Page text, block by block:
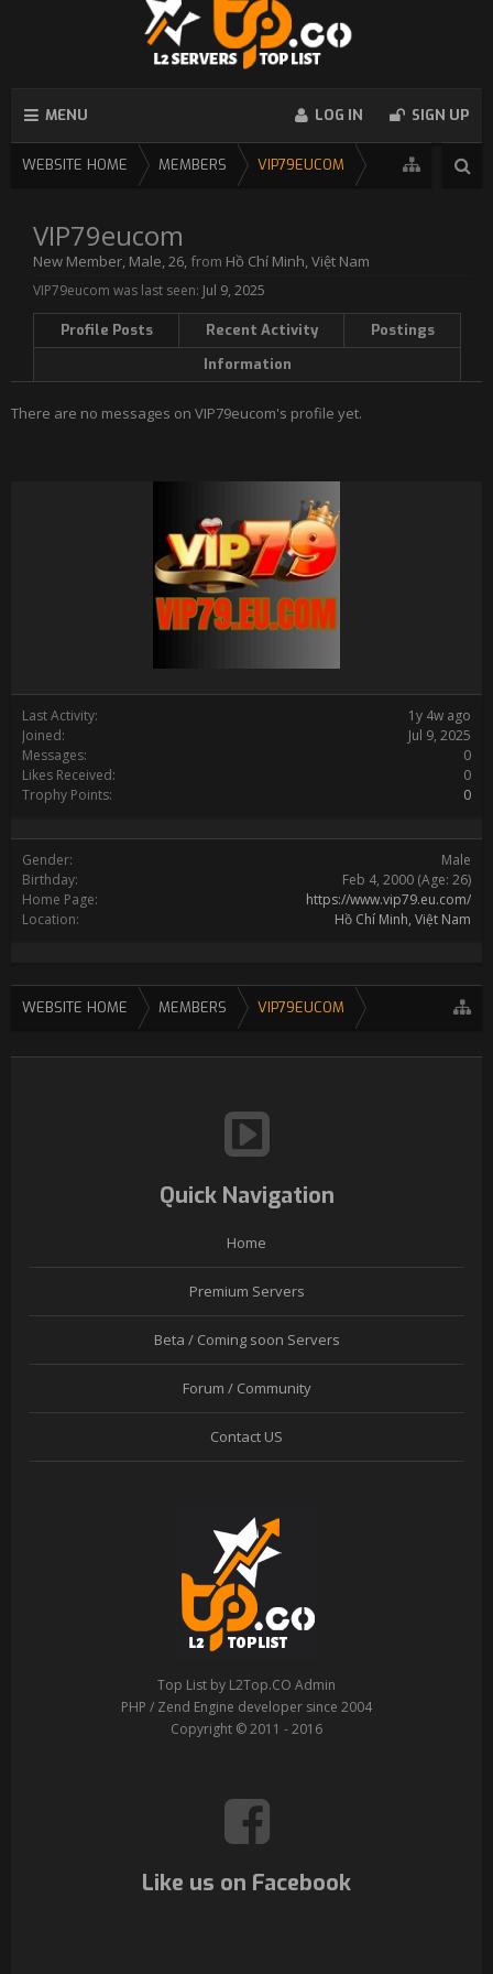
MENU LOG IN SIGN UP
WEBSITE HOME MEMBERS VIP79EUCOM
Last Activity:
1y 4w ago
Joined:
Jul 9, 2025
Messages:
0
Likes Received:
0
Trophy Points:
0
Gender:
Male
Birthday:
Feb 4, 2000 (Age: 26)
Home Page:
https://www.vip79.eu.com/
Location:
Hồ Chí Minh, Việt Nam
VIP79eucom
New Member, Male, 26, from Hồ Chí Minh, Việt Nam
VIP79eucom was last seen: Jul 9, 2025
Profile Posts Recent Activity
Postings
Information
There are no messages on VIP79eucom's profile yet.
WEBSITE HOME MEMBERS VIP79EUCOM
Quick Navigation
Home
Premium Servers
Beta / Coming soon Servers
Forum / Community
Contact US
Top List by L2Top.CO Admin
PHP / Zend Engine developer since 2004
Copyright © 2011 - 2016
Like us on Facebook